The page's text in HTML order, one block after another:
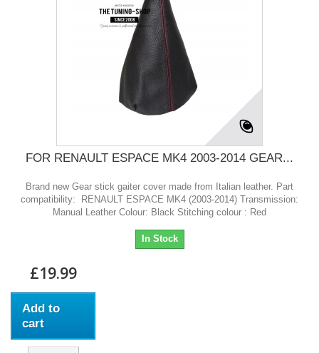
FOR RENAULT ESPACE MK4 2003-2014 GEAR...
Brand new Gear stick gaiter cover made from Italian leather. Part
compatibility: RENAULT ESPACE MK4 (2003-2014) Transmission:
Manual Leather Colour: Black Stitching colour : Red
In Stock
£19.99
Add to
cart